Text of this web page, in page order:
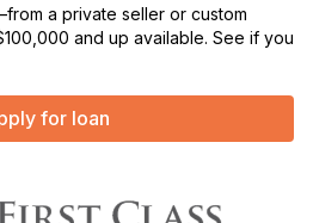
a private seller or custom
and up available. See if you
for loan